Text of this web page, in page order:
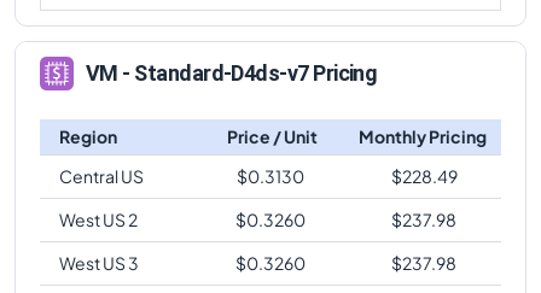
VM - Standard-D4ds-v7 Pricing
Region Price / Unit
Monthly Pricing
Central US
$0.3130 $228.49
West US 2
$0.3260 $237.98
West US 3
$0.3260 $237.98